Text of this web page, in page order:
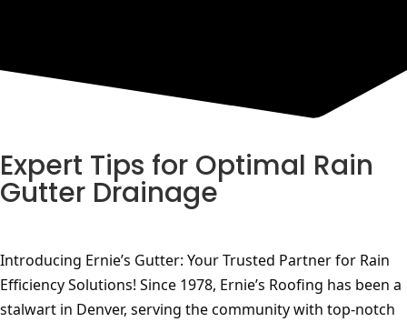
Expert Tips for Optimal Rain
Gutter Drainage
Introducing Ernie’s Gutter: Your Trusted Partner for Rain
Efficiency Solutions! Since 1978, Ernie’s Roofing has been a
stalwart in Denver, serving the community with top-notch